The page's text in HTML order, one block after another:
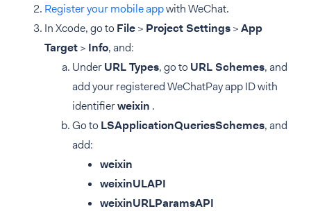
Register your mobile appwith WeChat.
In Xcode, go to File> Project Settings>App
Target> Info, and:
UnderURL Types, go to URL Schemes, and
add your registered WeChatPay app ID with
identifierweixin .
Go to LSApplicationQueriesSchemes, and
add:
weixin
weixinULAPI
weixinURLParamsAPI